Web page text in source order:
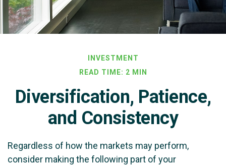
INVESTMENT
READ TIME: 2 MIN
Diversification, Patience,
and Consistency
Regardless of how the markets may perform,
consider making the following part of your